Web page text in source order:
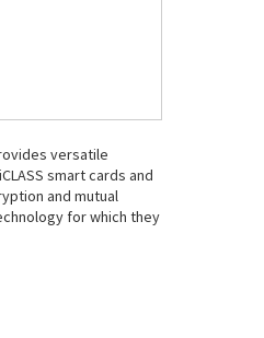
versatile
smart cards and
and mutual
for which they